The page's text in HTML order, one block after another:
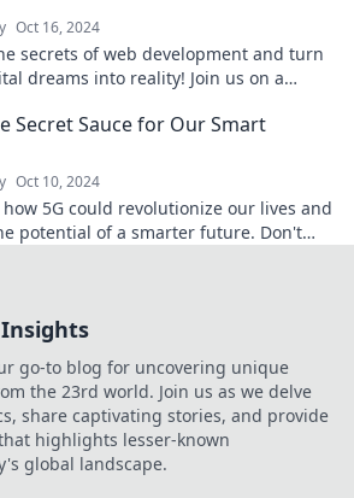
Oct 16, 2024
secrets of web development and turn
dreams into reality! Join us on a
Secret Sauce for Our Smart
Oct 10, 2024
how 5G could revolutionize our lives and
potential of a smarter future. Don't
go-to blog for uncovering unique
the 23rd world. Join us as we delve
share captivating stories, and provide
highlights lesser-known
global landscape.